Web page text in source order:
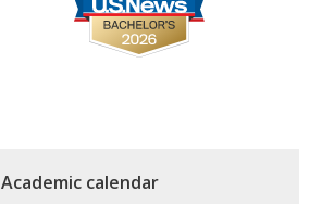
Academic calendar